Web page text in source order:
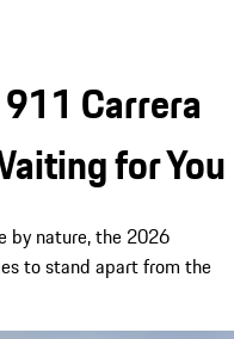
Carrera
for You
by nature, the 2026
to stand apart from the